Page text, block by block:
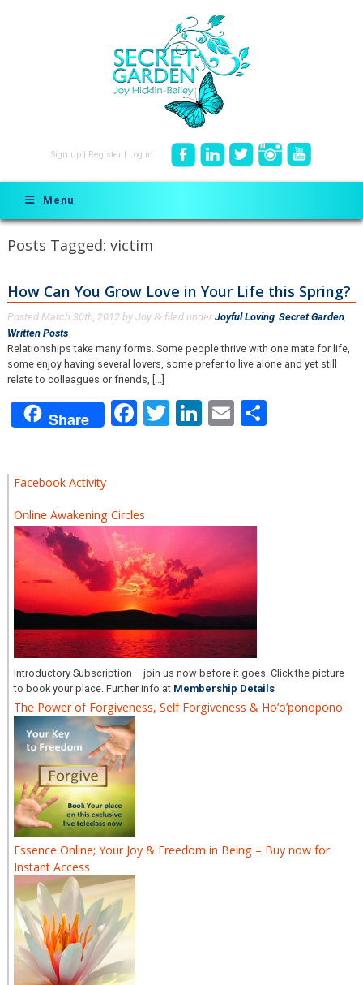
Sign up Register Log in
Menu
Posts Tagged: victim
How Can You Grow Love in Your Life this Spring?
Posted March 30th, 2012by Joy & filed under Joyful Loving, Secret Garden,
Written Posts.
Relationships take many forms. Some people thrive with one mate for life,
some enjoy having several lovers, some prefer to live alone and yet still
relate to colleagues or friends, [...]
Share Facebook
Twitter
LinkedIn
EmailShare
Facebook Activity
Online Awakening Circles
Introductory Subscription – join us now before it goes. Click the picture
to book your place. Further info at Membership Details
The Power of Forgiveness, Self Forgiveness & Ho’o’ponopono
Essence Online; Your Joy & Freedom in Being – Buy now for
Instant Access